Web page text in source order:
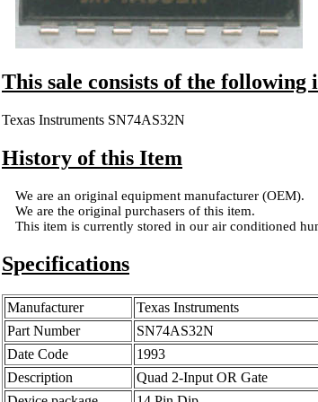
This sale consists of the following
Texas Instruments SN74AS32N
History of this Item
We are an original equipment manufacturer (OEM).
We are the original purchasers of this item.
This item is currently stored in our air conditioned
Specifications
Manufacturer
Texas Instruments
Part Number
SN74AS32N
Date Code
1993
Description
Quad 2-Input OR Gate